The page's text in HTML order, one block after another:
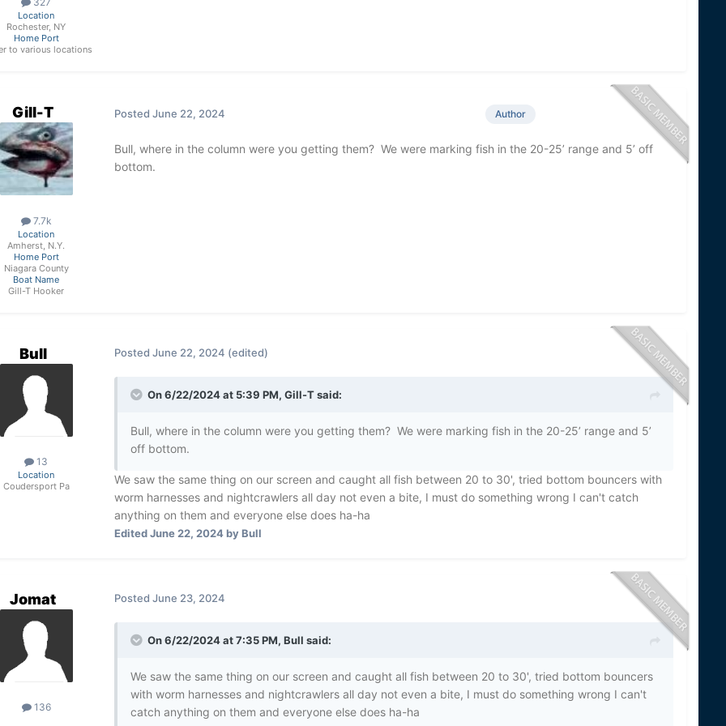
Location
Rochester, NY
Home Port
to various locations
Gill-T
7.7k
Location
Amherst, N.Y.
Home Port
Niagara County
Boat Name
Gill-T Hooker
Author
Posted June 22, 2024
Bull, where in the column were you getting them? We were marking fish in the 20-25’ range and 5’ off
bottom.
Bull
13
Location
Coudersport Pa
Posted June 22, 2024 (edited)
On 6/22/2024 at 5:39 PM, Gill-Tsaid:
Bull, where in the column were you getting them? We were marking fish in the 20-25’ range and 5’
off bottom.
We saw the same thing on our screen and caught all fish between 20 to 30', tried bottom bouncers with
worm harnesses and nightcrawlers all day not even a bite, I must do something wrong I can't catch
anything on them and everyone else does ha-ha
EditedJune 22, 2024by Bull
Jomat
136
Posted June 23, 2024
On 6/22/2024 at 7:35 PM, Bull said:
We saw the same thing on our screen and caught all fish between 20 to 30', tried bottom bouncers
with worm harnesses and nightcrawlers all day not even a bite, I must do something wrong I can't
catch anything on them and everyone else does ha-ha